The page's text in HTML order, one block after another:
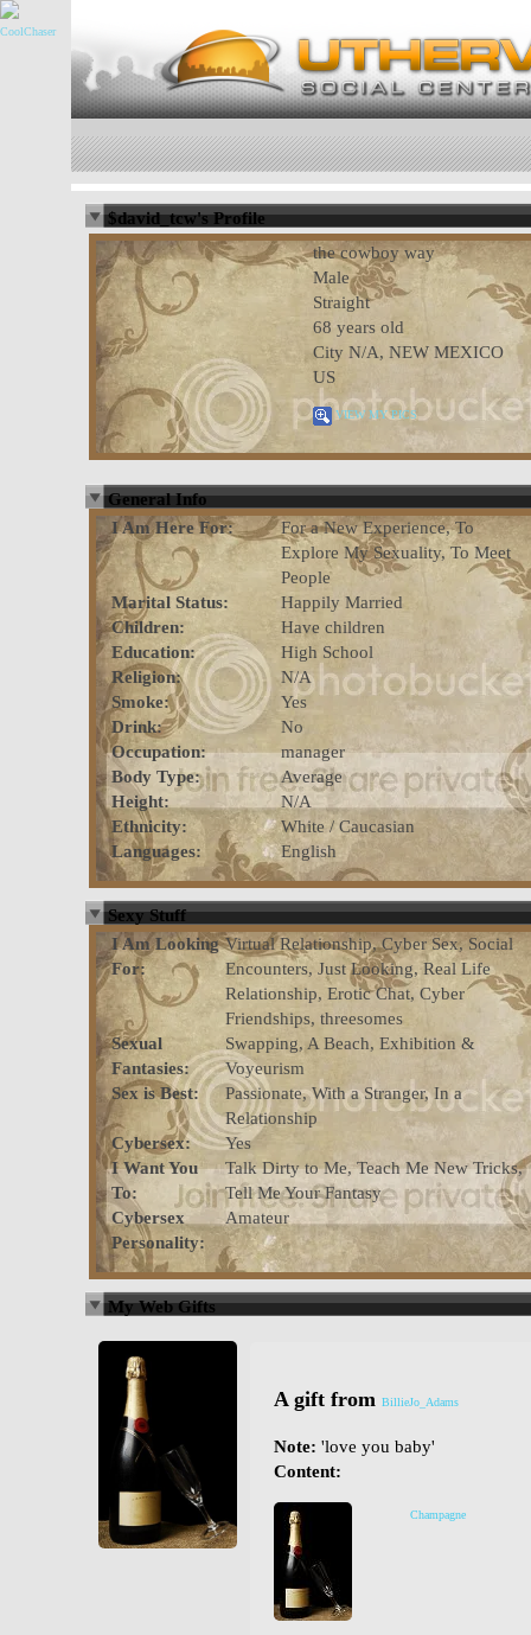
$david_tcw's Profile
the cowboy way
Male
Straight
68 years old
City N/A, NEW MEXICO
US
VIEW MY PICS
General Info
I Am Here For:
For a New Experience, To
Explore My Sexuality, To Meet
People
Marital Status:
Happily Married
Children:
Have children
Education:
High School
Religion:
N/A
Smoke:
Yes
Drink:
No
Occupation:
manager
Body Type:
Average
Height:
N/A
Ethnicity:
White / Caucasian
Languages:
English
Sexy Stuff
I Am Looking
For:
Virtual Relationship, Cyber Sex, Social
Encounters, Just Looking, Real Life
Relationship, Erotic Chat, Cyber
Friendships, threesomes
Sexual
Fantasies:
Swapping, A Beach, Exhibition &
Voyeurism
Sex is Best:
Passionate, With a Stranger, In a
Relationship
Cybersex:
Yes
I Want You
To:
Talk Dirty to Me, Teach Me New Tricks,
Tell Me Your Fantasy
Cybersex
Personality:
Amateur
My Web Gifts
A gift from BillieJo_Adams
Note: 'love you baby'
Content:
Champagne